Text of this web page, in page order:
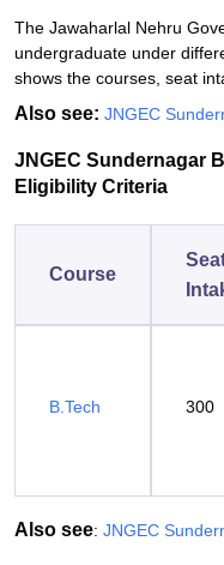
The Jawaharlal Nehru
undergraduate under
shows the courses, seat
Also see: JNGEC
JNGEC Sundernagar
Eligibility Criteria
Course
B.Tech 300
Also see: JNGEC